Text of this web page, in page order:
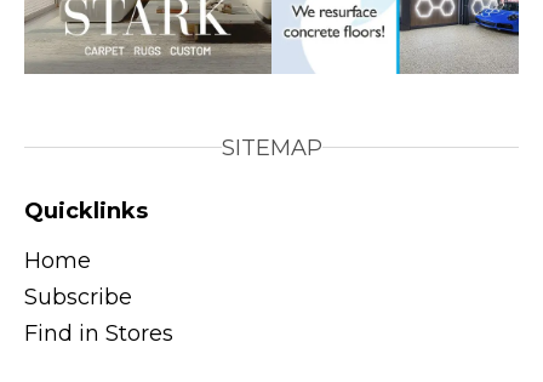
SITEMAP
Quicklinks
Home
Subscribe
Find in Stores